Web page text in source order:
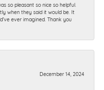
so pleasant so nice so helpful.
when they said it would be. It
ever imagined. Thank you
December 14, 2024